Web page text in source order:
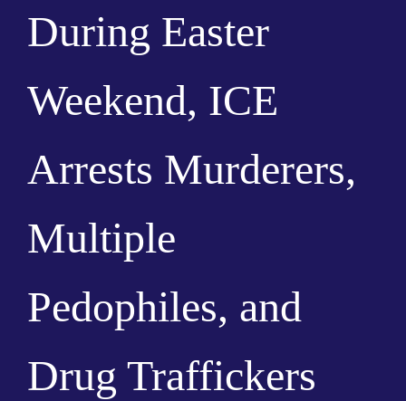
During Easter
Weekend, ICE
Arrests Murderers,
Multiple
Pedophiles, and
Drug Traffickers